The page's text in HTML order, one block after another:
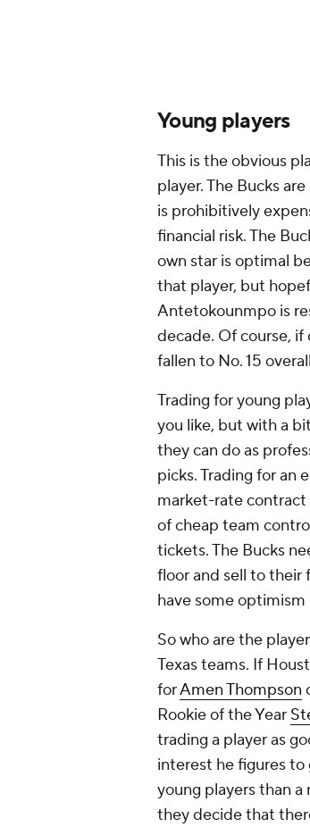
Young players
This is the obvious
player. The Bucks
is prohibitively
financial risk. The
own star is optimal
that player, but
Antetokounmpo is
decade. Of course,
fallen to No. 15
Trading for young
you like, but with a
they can do as
picks. Trading for an
market-rate contract
of cheap team
tickets. The Bucks
floor and sell to their
have some
So who are the
Texas teams. If
forAmen Thompson
Rookie of the Year
trading a player as
interest he figures to
young players than
they decide that